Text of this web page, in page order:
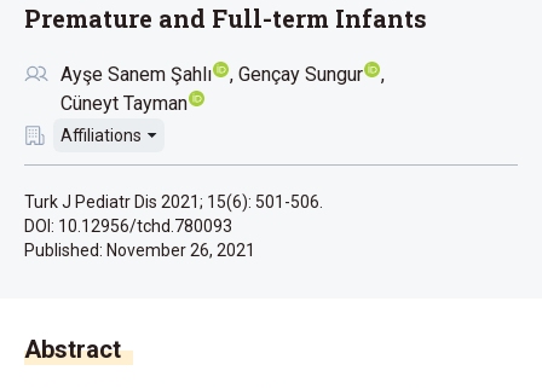
Premature and Full-term Infants
Ayşe Sanem Şahlı
Gençay Sungur
Cüneyt Tayman
Affiliations
Turk J Pediatr Dis 2021; 15(6): 501-506.
DOI: 10.12956/tchd.780093
Published: November 26, 2021
Abstract